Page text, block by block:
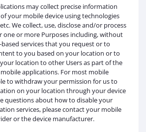
may collect precise information
your mobile device using technologies
etc. We collect, use, disclose and/or process
or more Purposes including, without
services that you request or to
to you based on your location or to
location to other Users as part of the
applications. For most mobile
to withdraw your permission for us to
on your location through your device
questions about how to disable your
services, please contact your mobile
or the device manufacturer.